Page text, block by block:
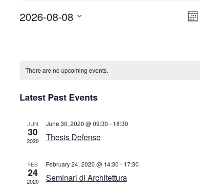
Views
Event
Month
2026-08-08
Events
There are no upcoming events.
Latest Past Events
JUN
30
2020
June 30, 2020 @ 09:30 - 18:30
Thesis Defense
FEB
24
2020
February 24, 2020 @ 14:30 - 17:30
Seminari di Architettura